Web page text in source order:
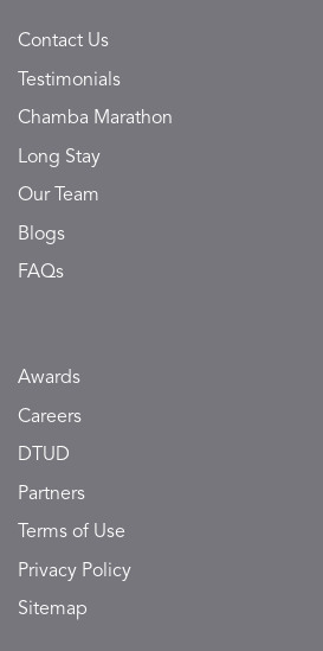
Contact Us
Testimonials
Chamba Marathon
Long Stay
Our Team
Blogs
FAQs
Awards
Careers
DTUD
Partners
Terms of Use
Privacy Policy
Sitemap